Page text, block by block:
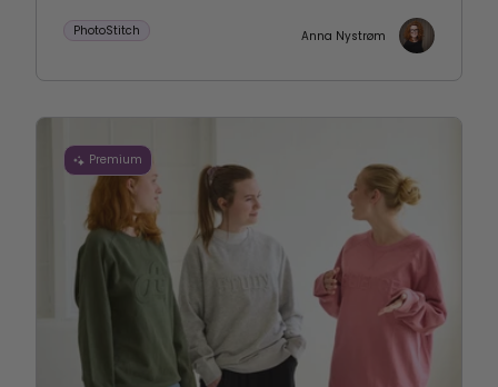
PhotoStitch Anna Nystrøm
Premium